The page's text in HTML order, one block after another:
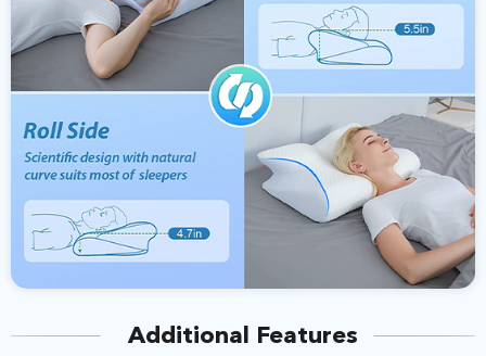
Additional Features